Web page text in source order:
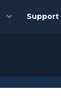
Support